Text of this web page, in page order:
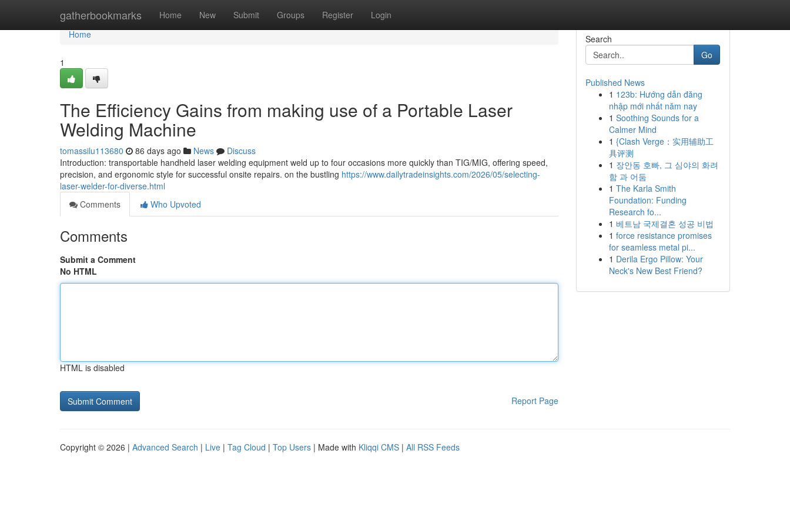
gatherbookmarks Home New Submit Groups Register Login
Home
Home
1
The Efficiency Gains from making use of a Portable Laser
Welding Machine
tomassilu113680 86 days ago News
Discuss
Introduction: transportable handheld laser welding equipment weld up to four occasions more quickly than TIG/MIG, offering speed,
precision, and ergonomic style for successful onsite repairs. on the bustling https://www.dailytradeinsights.com/2026/05/selecting-
laser-welder-for-diverse.html
Comments
Who Upvoted
Comments
Submit a Comment
No HTML
HTML is disabled
Report Page
Search
Go
Published News
1 123b: Hướng dẫn đăng
nhập mới nhất năm nay
1 Soothing Sounds for a
Calmer Mind
1 {Clash Verge：实用辅助工
具评测
1 장안동 호빠, 그 심야의 화려
함 과 어둠
1 The Karla Smith
Foundation: Funding
Research fo...
1 베트남 국제결혼 성공 비법
1 force resistance promises
for seamless metal pi...
1 Derila Ergo Pillow: Your
Neck's New Best Friend?
Copyright © 2026 | Advanced Search | Live | Tag Cloud | Top Users | Made with Kliqqi CMS | All RSS Feeds